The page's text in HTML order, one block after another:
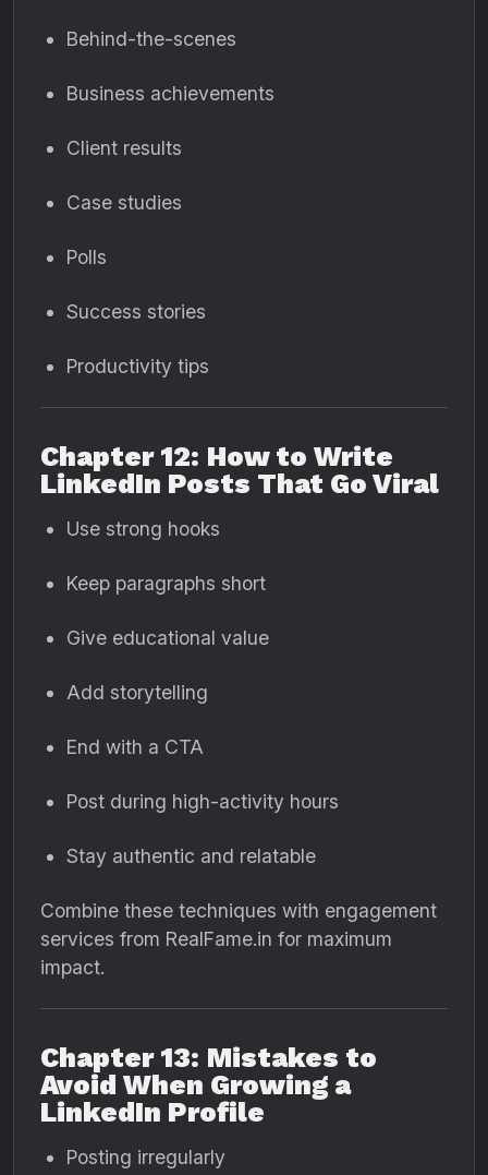
Behind-the-scenes
Business achievements
Client results
Case studies
Polls
Success stories
Productivity tips
Chapter 12: How to Write
LinkedIn Posts That Go Viral
Use strong hooks
Keep paragraphs short
Give educational value
Add storytelling
End with a CTA
Post during high-activity hours
Stay authentic and relatable
Combine these techniques with engagement
services from RealFame.in for maximum
impact.
Chapter 13: Mistakes to
Avoid When Growing a
LinkedIn Profile
Posting irregularly